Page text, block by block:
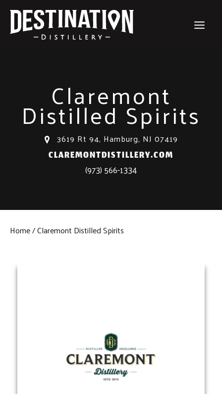
content
Claremont
Distilled Spirits
3619 Rt 94, Hamburg, NJ 07419
CLAREMONTDISTILLERY.COM
(973) 566-1334
Home Claremont Distilled Spirits